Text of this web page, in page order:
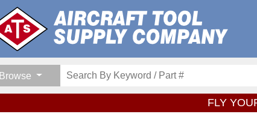
Browse
FLY